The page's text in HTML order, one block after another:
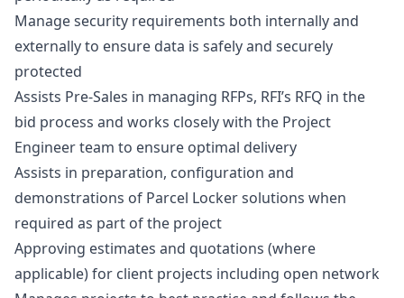
Manage security requirements both internally and
externally to ensure data is safely and securely
protected
Assists Pre-Sales in managing RFPs, RFI’s RFQ in the
bid process and works closely with the Project
Engineer team to ensure optimal delivery
Assists in preparation, configuration and
demonstrations of Parcel Locker solutions when
required as part of the project
Approving estimates and quotations (where
applicable) for client projects including open network